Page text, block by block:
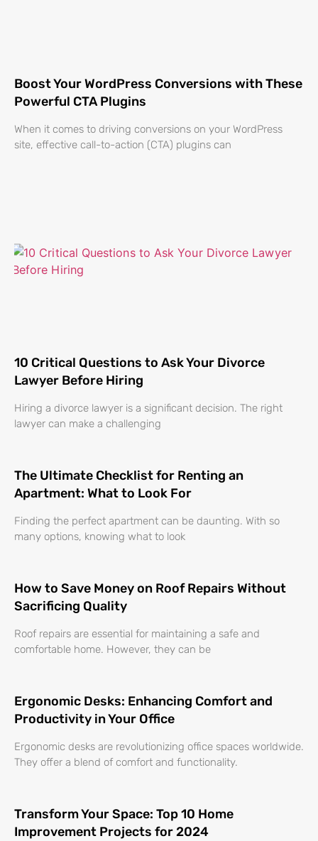
Boost Your WordPress Conversions with These
Powerful CTA Plugins
When it comes to driving conversions on your WordPress
site, effective call-to-action (CTA) plugins can
10 Critical Questions to Ask Your Divorce
Lawyer Before Hiring
Hiring a divorce lawyer is a significant decision. The right
lawyer can make a challenging
The Ultimate Checklist for Renting an
Apartment: What to Look For
Finding the perfect apartment can be daunting. With so
many options, knowing what to look
How to Save Money on Roof Repairs Without
Sacrificing Quality
Roof repairs are essential for maintaining a safe and
comfortable home. However, they can be
Ergonomic Desks: Enhancing Comfort and
Productivity in Your Office
Ergonomic desks are revolutionizing office spaces worldwide.
They offer a blend of comfort and functionality.
Transform Your Space: Top 10 Home
Improvement Projects for 2024